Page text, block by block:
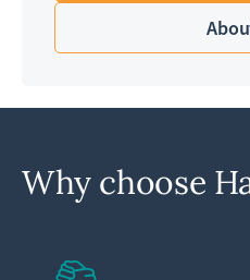
Why choose